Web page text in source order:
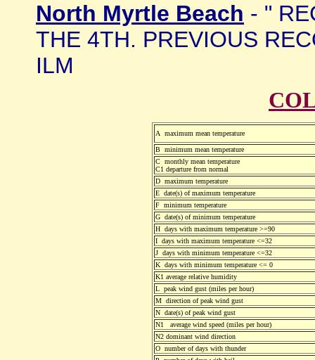
North Myrtle Beach - "
THE 4TH. PREVIOUS
ILM
A maximum mean temperature
B minimum mean temperature
C monthly mean temperature
C1 departure from normal
D maximum temperature
E date(s) of maximum temperature
F minimum temperature
G date(s) of minimum temperature
H days with maximum temperature >=90
I days with maximum temperature <=32
J days with minimum temperature <=32
K days with minimum temperature <= 0
K1 average relative humidity
L peak wind gust (miles per hour)
M direction of peak wind gust
N date(s) of peak wind gust
N1 average wind speed (miles per hour)
N2 dominant wind direction
O number of days with thunder